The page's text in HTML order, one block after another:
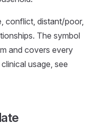
conflict, distant/poor,
The symbol
and covers every
usage, see